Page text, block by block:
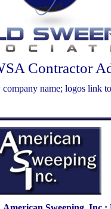
Contractor
name; logos link